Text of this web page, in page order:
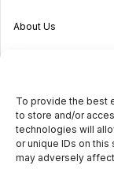
To provide the best
to store and/or
technologies will
or unique IDs on
may adversely
About Us
Get in touch